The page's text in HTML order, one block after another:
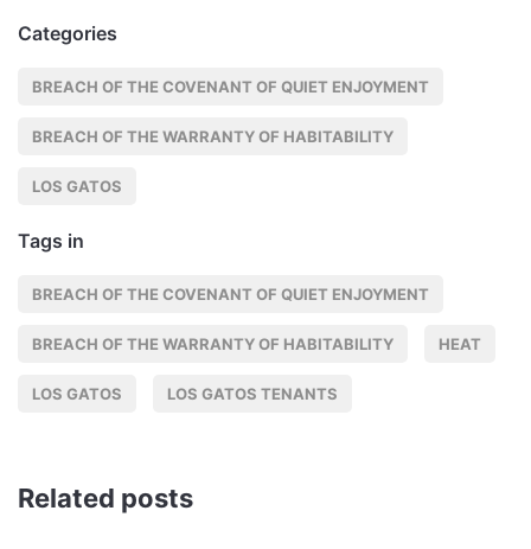
Categories
BREACH OF THE COVENANT OF QUIET ENJOYMENT
BREACH OF THE WARRANTY OF HABITABILITY
LOS GATOS
Tags in
BREACH OF THE COVENANT OF QUIET ENJOYMENT
BREACH OF THE WARRANTY OF HABITABILITY HEAT
LOS GATOS LOS GATOS TENANTS
Related posts